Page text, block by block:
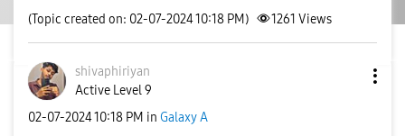
(Topic created on: 02-07-2024 10:18 PM) 1261 Views
shivaphiriyan
Active Level 9
‎02-07-202410:18 PM in Galaxy A